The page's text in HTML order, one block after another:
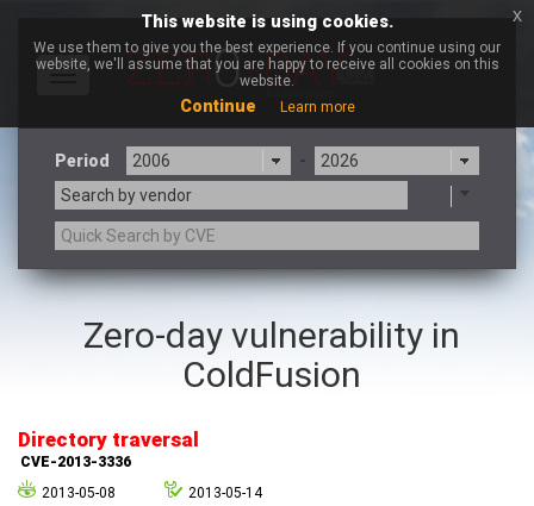
Toggle
Period
-
Search by vendor
a9t9 software GmbH
Adobe
Apache Foundation
Artifex Software, Inc.
Atlassian
Zero-day vulnerability in
ColdFusion
Directory traversal
CVE-2013-3336
2013-05-08
2013-05-14
This website is using cookies.
We use them to give you the best experience. If you continue using our
website, we'll assume that you are happy to receive all cookies on this
website.
Continue Learn more
x